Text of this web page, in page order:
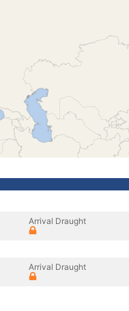
Arrival Draught
Arrival Draught